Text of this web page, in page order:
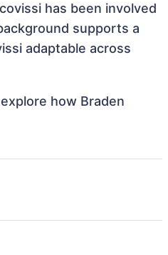
has been involved
supports a
adaptable across
how Braden